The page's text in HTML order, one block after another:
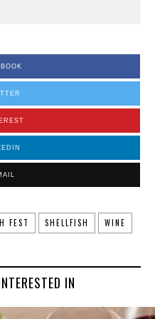
FEST SHELLFISH WINE
IN